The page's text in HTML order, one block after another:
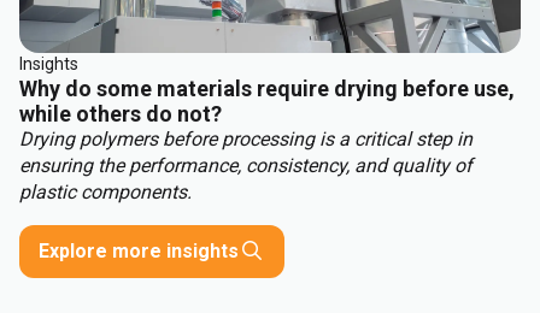
Insights
Why do some materials require drying before use,
while others do not?
Drying polymers before processing is a critical step in
ensuring the performance, consistency, and quality of
plastic components.
Explore more insights